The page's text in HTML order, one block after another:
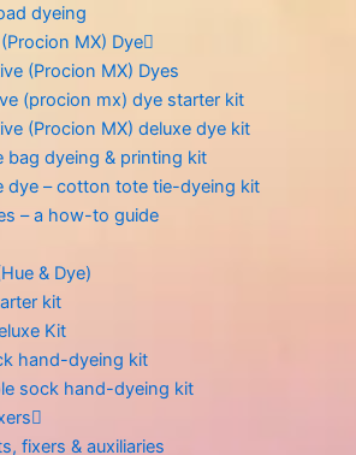
dyeing
MX) Dye
(Procion MX) Dyes
(procion mx) dye starter kit
(Procion MX) deluxe dye kit
bag dyeing & printing kit
dye – cotton tote tie-dyeing kit
– a how-to guide
& Dye)
kit
Kit
hand-dyeing kit
sock hand-dyeing kit
fixers & auxiliaries